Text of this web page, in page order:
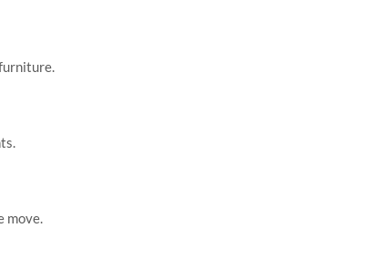
move.